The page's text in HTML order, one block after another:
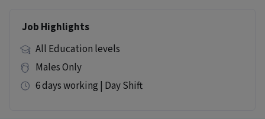
Job Highlights
All Education levels
Males Only
6 days working | Day Shift